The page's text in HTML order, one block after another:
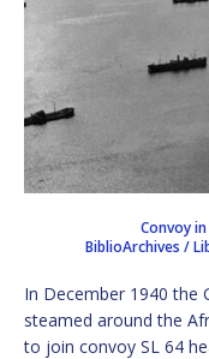
Convoy
BiblioArchives /
In December 1940 the
steamed around the
to join convoy SL 64